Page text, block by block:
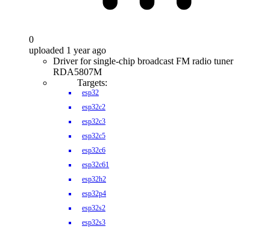
0
uploaded 1 year ago
Driver for single-chip broadcast FM radio tuner
RDA5807M
Targets:
esp32
esp32c2
esp32c3
esp32c5
esp32c6
esp32c61
esp32h2
esp32p4
esp32s2
esp32s3